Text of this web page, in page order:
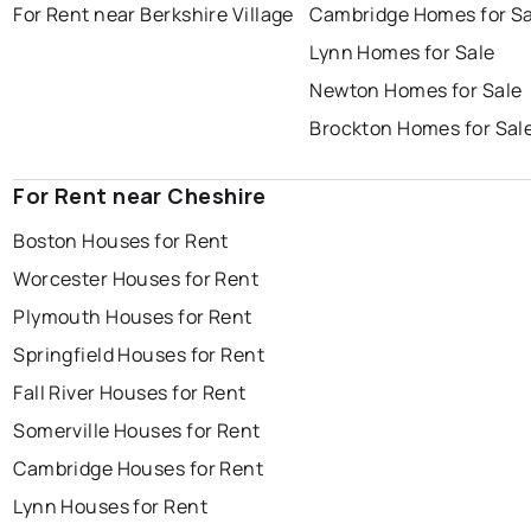
For Rent near Berkshire Village
Cambridge Homes for
Lynn Homes for Sale
Newton Homes for Sale
Brockton Homes for
For Rent near Cheshire
Boston Houses for Rent
Worcester Houses for Rent
Plymouth Houses for Rent
Springfield Houses for Rent
Fall River Houses for Rent
Somerville Houses for Rent
Cambridge Houses for Rent
Lynn Houses for Rent